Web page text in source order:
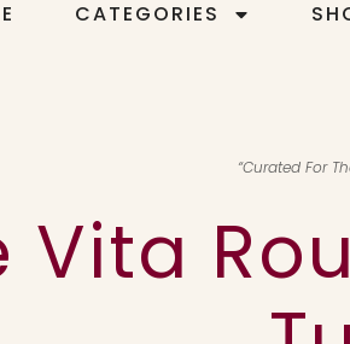
CATEGORIES
“Curated For
Vita